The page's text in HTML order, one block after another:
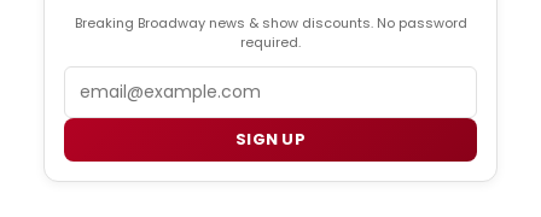
Breaking Broadway news & show discounts. No password
required.
SIGN UP